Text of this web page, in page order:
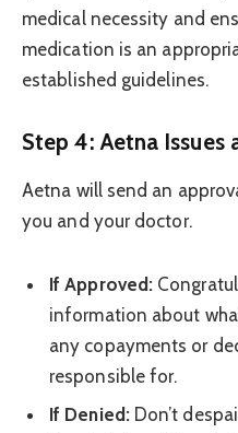
medical necessity and
medication is an
established guidelines.
Step 4: Aetna Issues
Aetna will send an
you and your doctor.
If Approved:
information about
any copayments or
responsible for.
If Denied:Don’t